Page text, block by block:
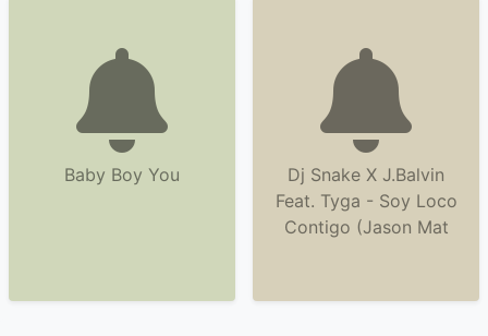
Baby Boy You
Dj Snake X J.Balvin
Feat. Tyga - Soy Loco
Contigo (Jason Mat